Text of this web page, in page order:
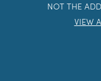
NOT THE
VIEW